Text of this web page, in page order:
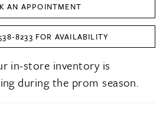
AN APPOINTMENT
FOR AVAILABILITY
in-store inventory is
during the prom season.